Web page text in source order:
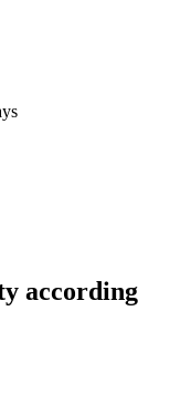
according